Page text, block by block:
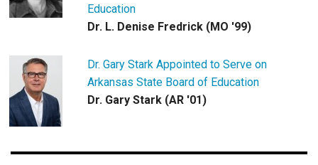
Education
Dr. L. Denise Fredrick (MO '99)
Dr. Gary Stark Appointed to Serve on
Arkansas State Board of Education
Dr. Gary Stark (AR '01)